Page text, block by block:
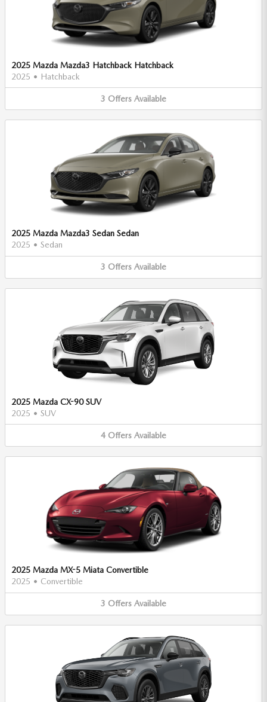
2025 Mazda Mazda3 Hatchback Hatchback
2025 • Hatchback
3 Offers Available
2025 Mazda Mazda3 Sedan Sedan
2025 • Sedan
3 Offers Available
2025 Mazda CX-90 SUV
2025 • SUV
4 Offers Available
2025 Mazda MX-5 Miata Convertible
2025 • Convertible
3 Offers Available